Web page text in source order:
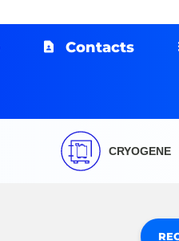
Contacts
CRYOGENE